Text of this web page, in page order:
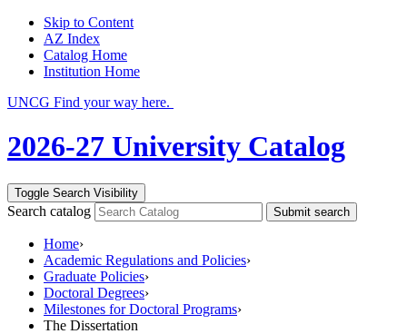
Skip to Content
AZ Index
Catalog Home
Institution Home
UNCG Find your way here.
2026-27 University Catalog
Toggle Search Visibility
Search catalog Submit search
Home›
Academic Regulations and Policies›
Graduate Policies›
Doctoral Degrees›
Milestones for Doctoral Programs›
The Dissertation